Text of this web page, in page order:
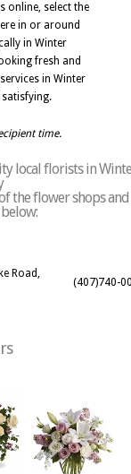
online, select the
in or around
in Winter
fresh and
in Winter
time.
local florists in
the flower shops and
Road,
(407)740-